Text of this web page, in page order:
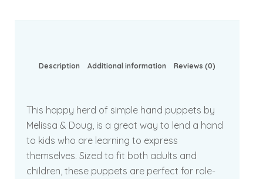
Description Additional information Reviews (0)
This happy herd of simple hand puppets by
Melissa & Doug, is a great way to lend a hand
to kids who are learning to express
themselves. Sized to fit both adults and
children, these puppets are perfect for role-